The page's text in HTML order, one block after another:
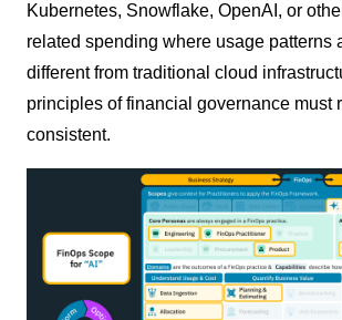
Kubernetes, Snowflake, OpenAI, or
related spending where usage patterns
different from traditional cloud
principles of financial governance must
consistent.